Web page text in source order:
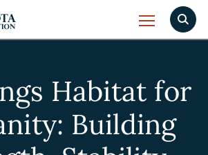
Habitat for
Building